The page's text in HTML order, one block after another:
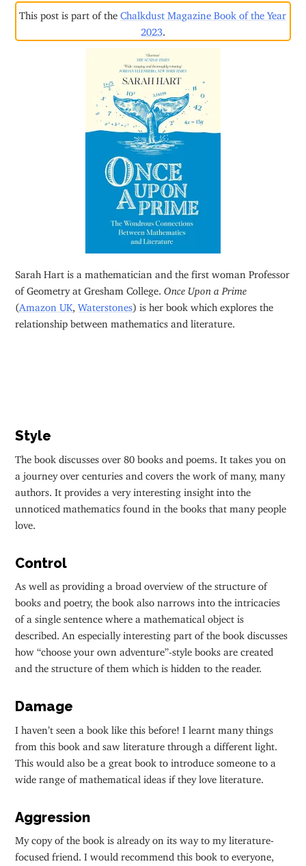
This post is part of the Chalkdust Magazine Book of the Year
2023
Sarah Hart is a mathematician and the first woman Professor
of Geometry at Gresham College. Once Upon a Prime
( Amazon UK ,Waterstones) is her book which explores the
relationship between mathematics and literature.
Style
The book discusses over 80 books and poems. It takes you on
a journey over centuries and covers the work of many, many
authors. It provides a very interesting insight into the
unnoticed mathematics found in the books that many people
love.
Control
As well as providing a broad overview of the structure of
books and poetry, the book also narrows into the intricacies
of a single sentence where a mathematical object is
described. An especially interesting part of the book discusses
how “choose your own adventure”-style books are created
and the structure of them which is hidden to the reader.
Damage
I haven’t seen a book like this before! I learnt many things
from this book and saw literature through a different light.
This would also be a great book to introduce someone to a
wide range of mathematical ideas if they love literature.
Aggression
My copy of the book is already on its way to my literature-
focused friend. I would recommend this book to everyone,